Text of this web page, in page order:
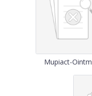
Mupiact-